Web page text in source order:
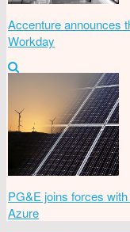
Accenture announces
Workday
PG&E joins forces
Azure